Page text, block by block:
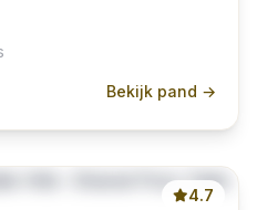
Bekijk pand →
4.7